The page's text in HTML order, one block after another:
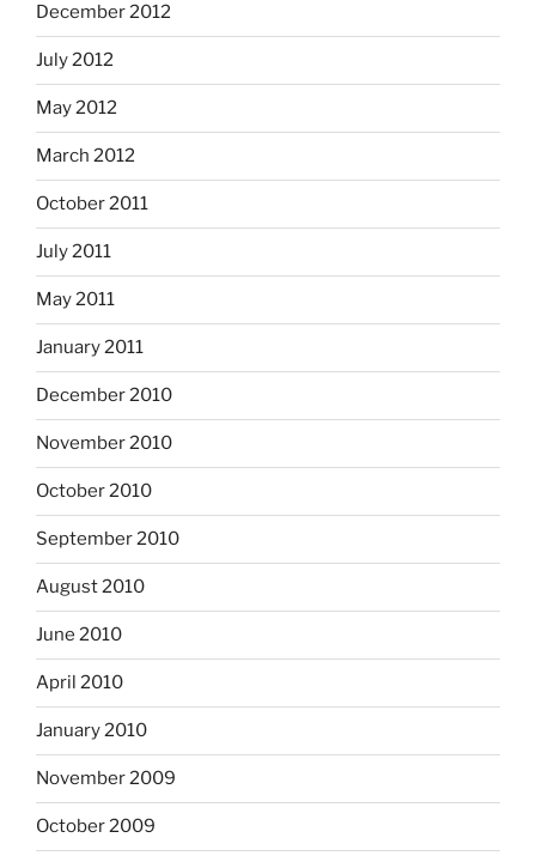
December 2012
July 2012
May 2012
March 2012
October 2011
July 2011
May 2011
January 2011
December 2010
November 2010
October 2010
September 2010
August 2010
June 2010
April 2010
January 2010
November 2009
October 2009